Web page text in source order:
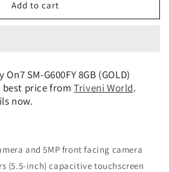
Add to cart
SM-G600FY 8GB (GOLD)
best price fromTriveni World.
now.
and 5MP front facing camera
(5.5-inch) capacitive touchscreen